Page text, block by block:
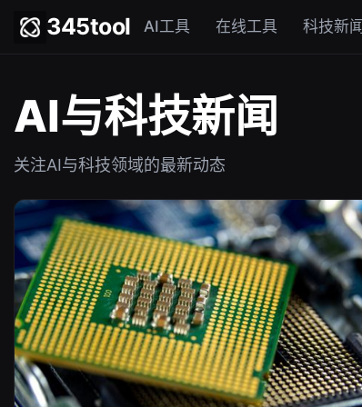
345tool AI工具 在线工具 科技新闻
AI与科技新闻
关注AI与科技领域的最新动态